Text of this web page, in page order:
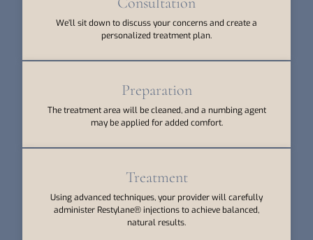
We’ll sit down to discuss your concerns and create a
personalized treatment plan.
Preparation
The treatment area will be cleaned, and a numbing agent
may be applied for added comfort.
Treatment
Using advanced techniques, your provider will carefully
administer Restylane® injections to achieve balanced,
natural results.